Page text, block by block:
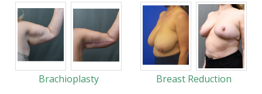
Brachioplasty Breast Reduction